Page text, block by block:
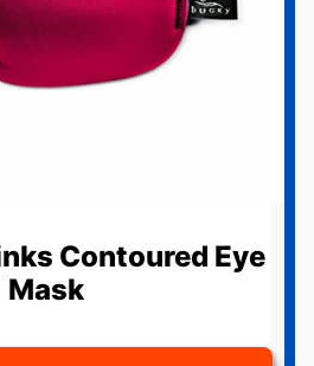
Contoured Eye
Mask